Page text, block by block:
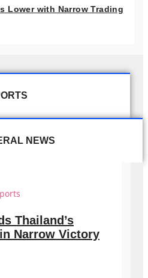
Lower with Narrow Trading
NEWS
Thailand’s
Narrow Victory